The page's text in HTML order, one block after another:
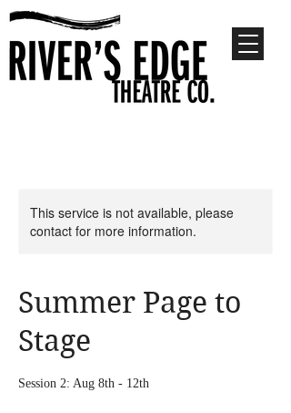
This service is not available, please
contact for more information.
Summer Page to
Stage
Session 2: Aug 8th - 12th